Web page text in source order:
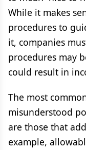
While it makes
procedures to
it, companies
procedures may
could result in
The most
misunderstood
are those that
example,